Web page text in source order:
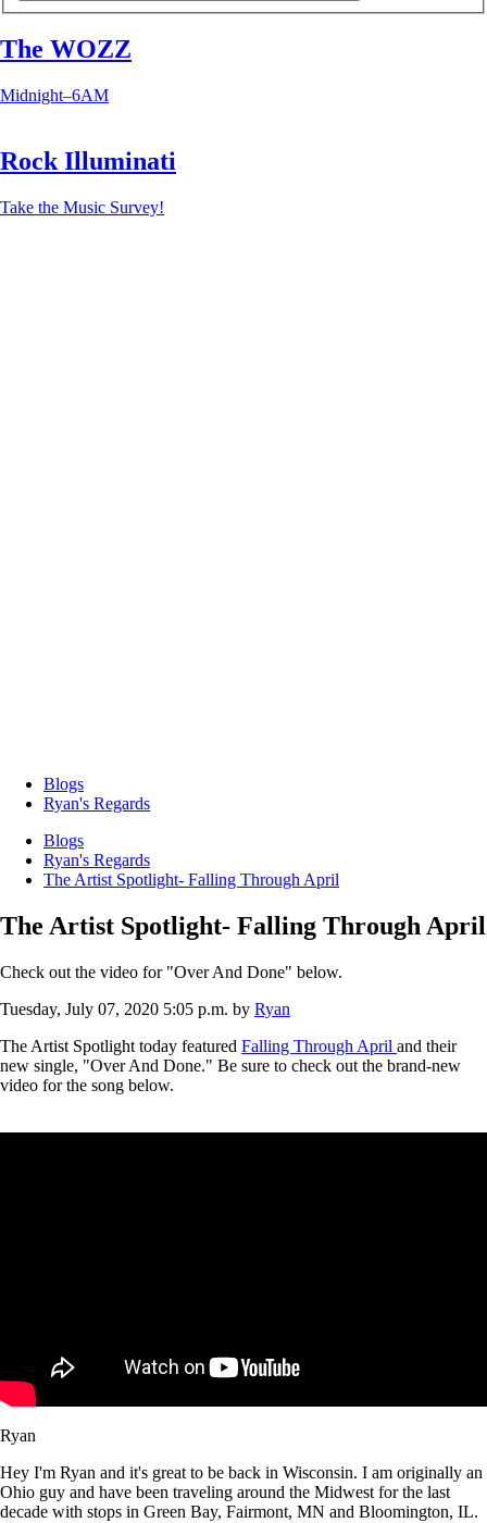
The WOZZ
Midnight–6AM
Rock Illuminati
Take the Music Survey!
Blogs
Ryan's Regards
Blogs
Ryan's Regards
The Artist Spotlight- Falling Through April
The Artist Spotlight- Falling Through April
Check out the video for "Over And Done" below.
Tuesday, July 07, 2020 5:05 p.m. by Ryan
The Artist Spotlight today featured Falling Through April and their
new single, "Over And Done." Be sure to check out the brand-new
video for the song below.
Ryan
Hey I'm Ryan and it's great to be back in Wisconsin. I am originally an
Ohio guy and have been traveling around the Midwest for the last
decade with stops in Green Bay, Fairmont, MN and Bloomington, IL.